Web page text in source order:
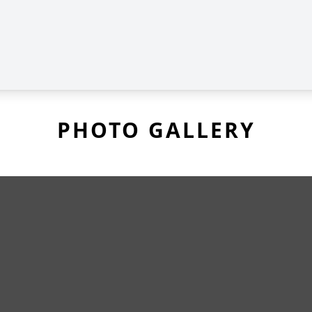
PHOTO GALLERY